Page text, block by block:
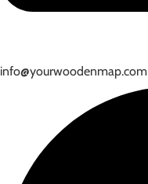
info@yourwoodenmap.com